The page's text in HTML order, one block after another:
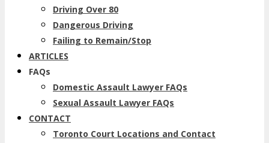
Driving Over 80
Dangerous Driving
Failing to Remain/Stop
ARTICLES
FAQs
Domestic Assault Lawyer FAQs
Sexual Assault Lawyer FAQs
CONTACT
Toronto Court Locations and Contact